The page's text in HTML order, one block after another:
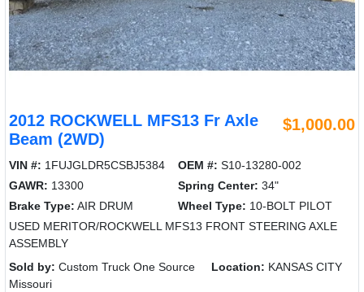
2012 ROCKWELL MFS13 Fr Axle
Beam (2WD)
$1,000.00
VIN #: 1FUJGLDR5CSBJ5384 OEM #: S10-13280-002
GAWR: 13300 Spring Center: 34"
Brake Type: AIR DRUM Wheel Type: 10-BOLT PILOT
USED MERITOR/ROCKWELL MFS13 FRONT STEERING AXLE
ASSEMBLY
Sold by: Custom Truck One Source Location: KANSAS CITY
Missouri